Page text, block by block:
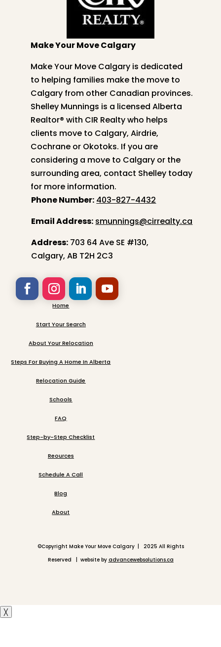
Make Your Move Calgary
Make Your Move Calgary is dedicated
to helping families make the move to
Calgary from other Canadian provinces.
Shelley Munnings is a licensed Alberta
Realtor® with CIR Realty who helps
clients move to Calgary, Airdrie,
Cochrane or Okotoks. If you are
considering a move to Calgary or the
surrounding area, contact Shelley today
for more information.
Phone Number: 403-827-4432
Email Address: smunnings@cirrealty.ca
Address: 703 64 Ave SE #130,
Calgary, AB T2H 2C3
Home
Start Your Search
About Your Relocation
Steps For Buying A Home In Alberta
Relocation Guide
Schools
FAQ
Step-by-Step Checklist
Reources
Schedule A Call
Blog
About
©Copyright Make Your Move Calgary | 2025 All Rights
Reserved | website by advancewebsolutions.ca
╳